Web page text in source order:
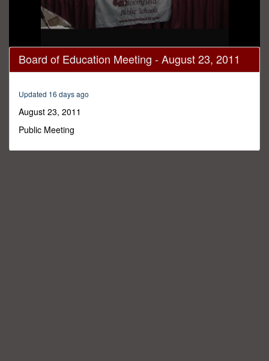
0
seconds
of
minute,
36
seconds
Board of Education Meeting - August 23, 2011
Updated 16 days ago
August 23, 2011
Public Meeting